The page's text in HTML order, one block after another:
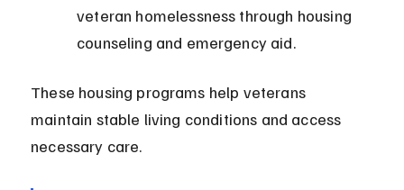
veteran homelessness through housing
counseling and emergency aid.
These housing programs help veterans
maintain stable living conditions and access
necessary care.